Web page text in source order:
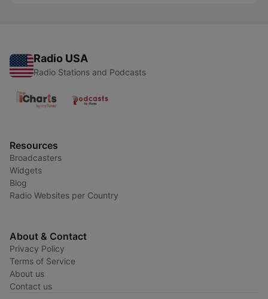
Radio USA
Radio Stations and Podcasts
Resources
Broadcasters
Widgets
Blog
Radio Websites per Country
About & Contact
Privacy Policy
Terms of Service
About us
Contact us